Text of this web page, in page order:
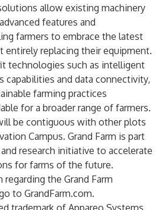
allow existing machinery
features and
farmers to embrace the latest
replacing their equipment.
technologies such as intelligent
capabilities and data connectivity,
farming practices
for a broader range of farmers.
be contiguous with other plots
Campus. Grand Farm is part
research initiative to accelerate
for farms of the future.
the Grand Farm
to GrandFarm.com.
trademark of Appareo Systems,